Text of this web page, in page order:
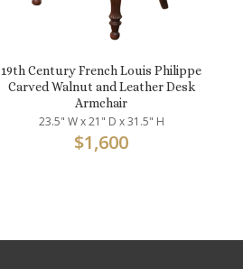
19th Century French Louis Philippe
Carved Walnut and Leather Desk
Armchair
23.5" W x 21" D x 31.5" H
$1,600